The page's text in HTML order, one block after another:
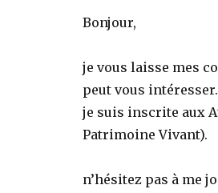
Bonjour,
je vous laisse mes
peut vous intéresser.
je suis inscrite aux
Patrimoine Vivant).
n’hésitez pas à me